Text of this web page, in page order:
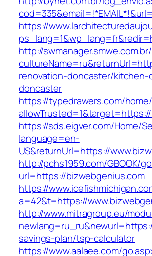
https://
http://
renovation-doncaster/kitchen-
doncaster
https://typedrawers.com/
https://sds.eigver.com/Home/
language=en-
US&returnUrl=https://
http://pchs1959.com/GBOOK/
url=https://bizwebgenius.com
https://
a=42&t=https://
http://www.mitragroup.eu/
savings-plan/tsp-calculator
https://www.aalaee.com/